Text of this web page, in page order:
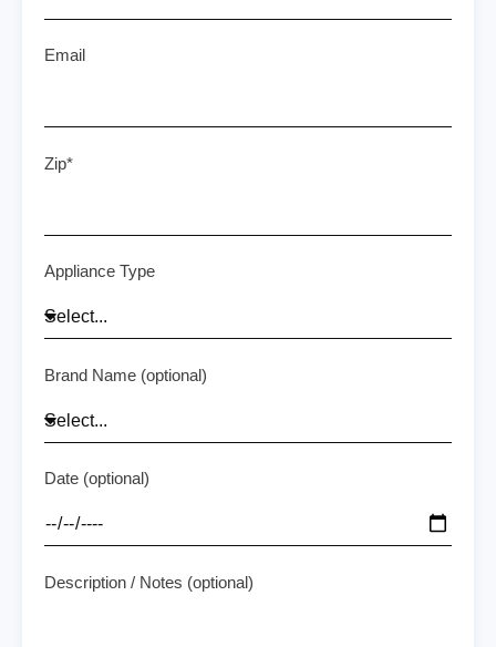
Email
Zip*
Appliance Type
Brand Name (optional)
Date (optional)
Description / Notes (optional)